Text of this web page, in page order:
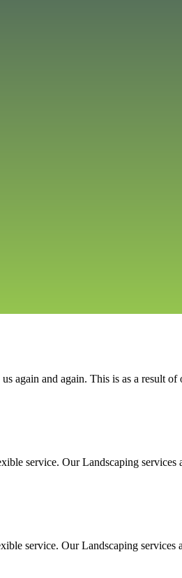
again and again. This is as a result
service. Our Landscaping services
service. Our Landscaping services